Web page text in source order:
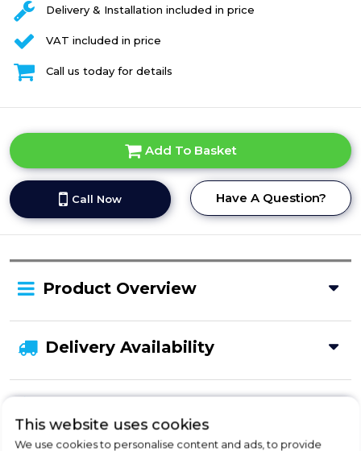
Delivery & Installation included in price
VAT included in price
Call us today for details
Add To Basket
Call Now Have A Question?
Product Overview
Delivery Availability
This website uses cookies
We use cookies to personalise content and ads, to provide